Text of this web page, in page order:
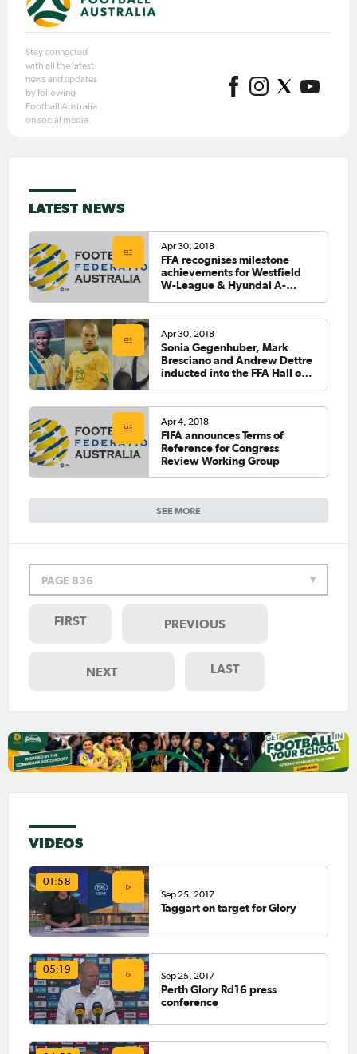
Stay connected
with all the latest
news and updates
by following
Football Australia
on social media.
LATEST NEWS
SEE MORE
Apr 30, 2018
FFA recognises milestone
achievements for Westfield
W-League & Hyundai A-
Apr 30, 2018
Sonia Gegenhuber, Mark
Bresciano and Andrew Dettre
inducted into the FFA Hall of
Apr 4, 2018
FIFA announces Terms of
Reference for Congress
Review Working Group
PAGE 836
FIRST PREVIOUS
NEXT LAST
VIDEOS
01:58
Sep 25, 2017
Taggart on target for Glory
05:19
Sep 25, 2017
Perth Glory Rd16 press
conference